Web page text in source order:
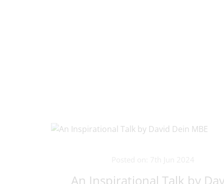
An Inspirational Talk by